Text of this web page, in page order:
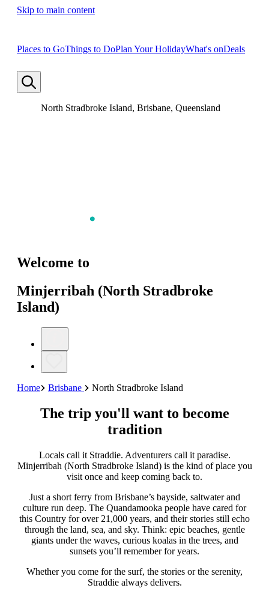
Skip to main content
Places to GoThings to DoPlan Your HolidayWhat's onDeals
North Stradbroke Island, Brisbane, Queensland
Welcome to
Minjerribah (North Stradbroke
Island)
Home Brisbane North Stradbroke Island
The trip you'll want to become
tradition
Locals call it Straddie. Adventurers call it paradise.
Minjerribah (North Stradbroke Island) is the kind of place you
visit once and keep coming back to.
Just a short ferry from Brisbane’s bayside, saltwater and
culture run deep. The Quandamooka people have cared for
this Country for over 21,000 years, and their stories still echo
through the land, sea, and sky. Think: epic beaches, gentle
giants under the waves, curious koalas in the trees, and
sunsets you’ll remember for years.
Whether you come for the surf, the stories or the serenity,
Straddie always delivers.